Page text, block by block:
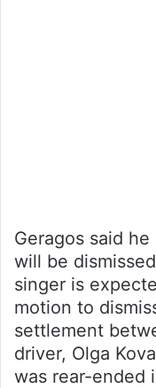
Geragos said
will be
singer is
motion to
settlement
driver, Olga
was rear-ended